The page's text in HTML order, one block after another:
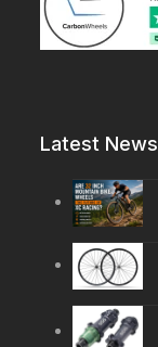
Latest News